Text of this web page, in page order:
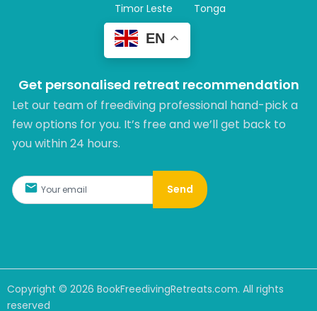
Timor Leste
Tonga
EN
Get personalised retreat recommendation
Let our team of freediving professional hand-pick a
few options for you. It’s free and we’ll get back to
you within 24 hours.​
Send
Copyright © 2026 BookFreedivingRetreats.com. All rights
reserved